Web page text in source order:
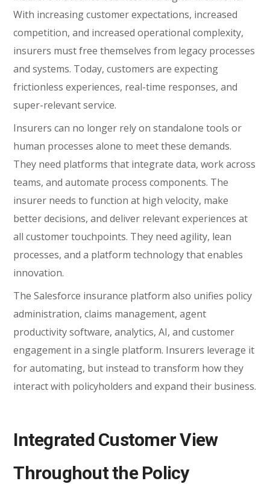
With increasing customer expectations, increased
competition, and increased operational complexity,
insurers must free themselves from legacy processes
and systems. Today, customers are expecting
frictionless experiences, real-time responses, and
super-relevant service.
Insurers can no longer rely on standalone tools or
human processes alone to meet these demands.
They need platforms that integrate data, work across
teams, and automate process components. The
insurer needs to function at high velocity, make
better decisions, and deliver relevant experiences at
all customer touchpoints. They need agility, lean
processes, and a platform technology that enables
innovation.
The Salesforce insurance platform also unifies policy
administration, claims management, agent
productivity software, analytics, AI, and customer
engagement in a single platform. Insurers leverage it
for automating, but instead to transform how they
interact with policyholders and expand their business.
Integrated Customer View
Throughout the Policy